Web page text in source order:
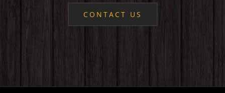
CONTACT US